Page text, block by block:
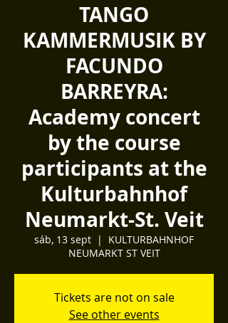
TANGO
KAMMERMUSIK BY
FACUNDO
BARREYRA:
Academy concert
by the course
participants at the
Kulturbahnhof
Neumarkt-St. Veit
sáb, 13 sept
  |
KULTURBAHNHOF
NEUMARKT ST VEIT
Tickets are not on sale
See other events